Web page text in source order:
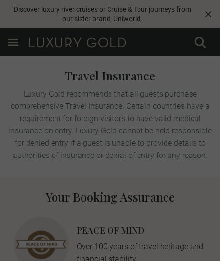
Discover luxury river cruises or Cruise & Tour journeys from
our sister brand, Uniworld.
Travel Insurance
Luxury Gold recommends that all guests purchase
comprehensive Travel Insurance. Certain countries have a
requirement for foreign visitors to have valid medical
insurance on entry. Luxury Gold cannot be held responsible
for denied entry if a guest is unable to provide details to
authorities of insurance or denial of entry for any reason.
Your Booking Assurance
PEACE OF MIND
Over 100 years of travel heritage and
financial stability.